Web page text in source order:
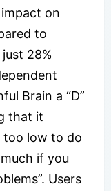
on
to
28%
Brain a “D”
that it
too low to do
if you
Users